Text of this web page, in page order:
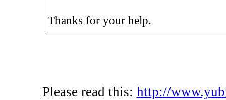
Thanks for your help.
Please read this: http://